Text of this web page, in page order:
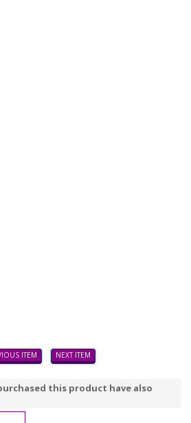
ITEM NEXT ITEM
this product have also